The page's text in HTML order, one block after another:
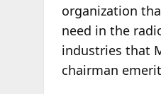
organization
need in the
industries that
chairman